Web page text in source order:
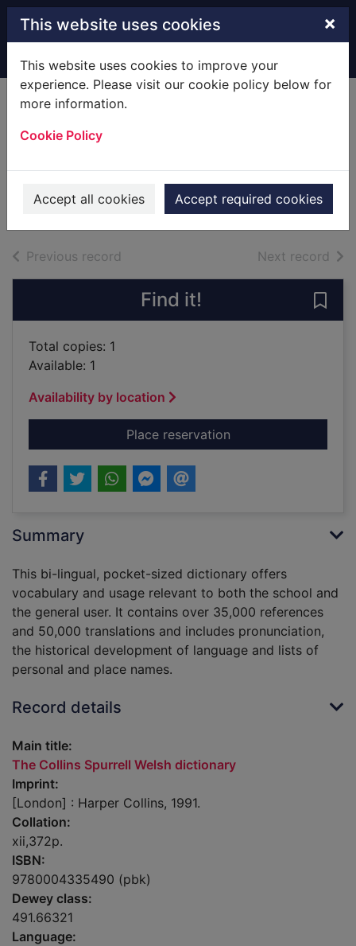
Skip to main content
This website uses cookies ×
This website uses cookies to improve your
experience. Please visit our cookie policy below for
more information.
Cookie Policy
Accept all cookies Accept required cookies
Home Full display
dictionary
Books
Previous record Next record of
Find it!
Total copies: 1
Available: 1
Availability by location
Place reservationfor The Collins
Summary
This bi-lingual, pocket-sized dictionary offers
vocabulary and usage relevant to both the school and
the general user. It contains over 35,000 references
and 50,000 translations and includes pronunciation,
the historical development of language and lists of
personal and place names.
Record details
Main title:
The Collins Spurrell Welsh dictionary
Imprint:
[London] : Harper Collins, 1991.
Collation:
xii,372p.
ISBN:
9780004335490 (pbk)
Dewey class:
491.66321
Language: